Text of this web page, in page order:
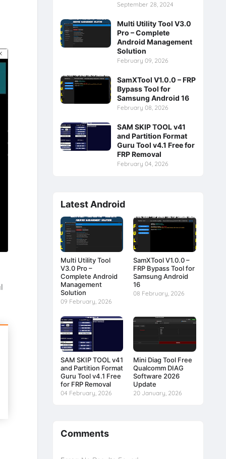
September 28, 2024
Multi Utility Tool V3.0
Pro – Complete
Android Management
Solution
February 09, 2026
SamXTool V1.0.0 – FRP
Bypass Tool for
Samsung Android 16
February 08, 2026
SAM SKIP TOOL v41
and Partition Format
Guru Tool v4.1 Free for
FRP Removal
February 04, 2026
Latest Android
Multi Utility Tool
V3.0 Pro –
Complete Android
Management
Solution
09 February, 2026
SamXTool V1.0.0 –
FRP Bypass Tool for
Samsung Android
16
08 February, 2026
SAM SKIP TOOL v41
and Partition Format
Guru Tool v4.1 Free
for FRP Removal
04 February, 2026
Mini Diag Tool Free
Qualcomm DIAG
Software 2026
Update
20 January, 2026
Comments